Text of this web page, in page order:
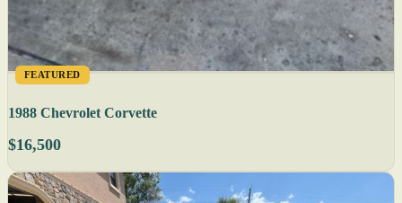
FEATURED
1988 Chevrolet Corvette
$16,500